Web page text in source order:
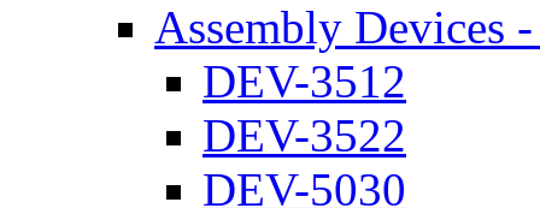
Assembly Devices
DEV-3512
DEV-3522
DEV-5030